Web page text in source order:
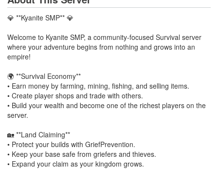
💎 **Kyanite SMP** 💎
Welcome to Kyanite SMP, a community-focused Survival server
where your adventure begins from nothing and grows into an
empire!
🌍 **Survival Economy**
• Earn money by farming, mining, fishing, and selling items.
• Create player shops and trade with others.
• Build your wealth and become one of the richest players on the
server.
🏡 **Land Claiming**
• Protect your builds with GriefPrevention.
• Keep your base safe from griefers and thieves.
• Expand your claim as your kingdom grows.